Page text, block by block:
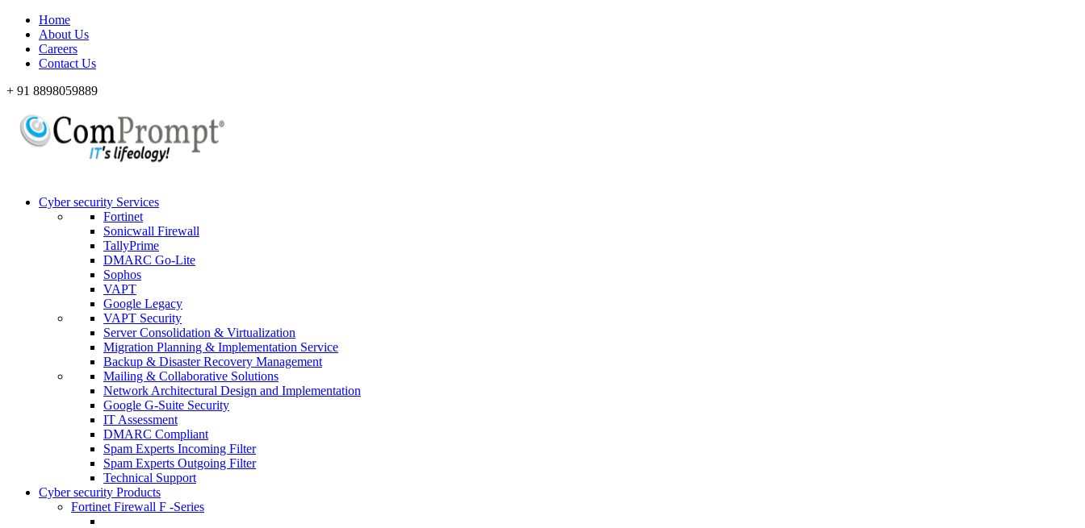
Home
About Us
Careers
Contact Us
+ 91 8898059889
Cyber security Services
Fortinet
Sonicwall Firewall
TallyPrime
DMARC Go-Lite
Sophos
VAPT
Google Legacy
VAPT Security
Server Consolidation & Virtualization
Migration Planning & Implementation Service
Backup & Disaster Recovery Management
Mailing & Collaborative Solutions
Network Architectural Design and Implementation
Google G-Suite Security
IT Assessment
DMARC Compliant
Spam Experts Incoming Filter
Spam Experts Outgoing Filter
Technical Support
Cyber security Products
Fortinet Firewall F -Series